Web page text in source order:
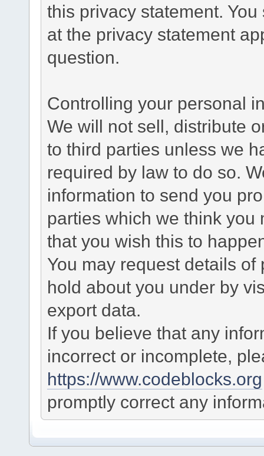
this privacy statement.
at the privacy statement
question.
Controlling your personal
We will not sell, distribute
to third parties unless we
required by law to do so.
information to send you
parties which we think you
that you wish this to
You may request details
hold about you under by
export data.
If you believe that any
incorrect or incomplete,
https://www.codeblocks.org
promptly correct any